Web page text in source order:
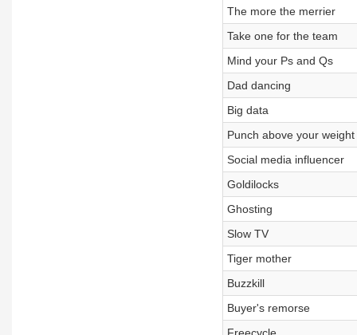
The more the merrier
Take one for the team
Mind your Ps and Qs
Dad dancing
Big data
Punch above your weight
Social media influencer
Goldilocks
Ghosting
Slow TV
Tiger mother
Buzzkill
Buyer's remorse